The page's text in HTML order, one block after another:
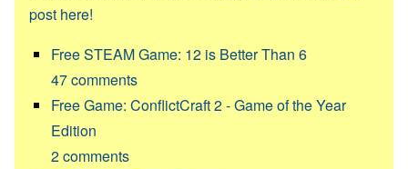
post here!
Free STEAM Game: 12 is Better Than 6
47comments
Free Game: ConflictCraft 2 - Game of the Year
Edition
2comments